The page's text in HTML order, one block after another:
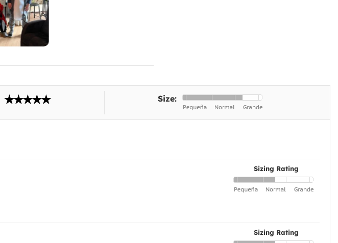
Size:
Sizing Rating
Sizing Rating